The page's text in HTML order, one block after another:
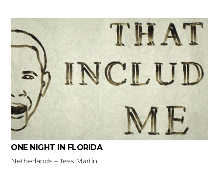
ONE NIGHT IN FLORIDA
Netherlands – Tess Martin